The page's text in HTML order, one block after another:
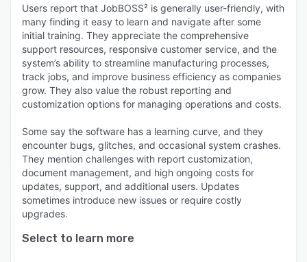
Users report that JobBOSS² is generally user-friendly, with
many finding it easy to learn and navigate after some
initial training. They appreciate the comprehensive
support resources, responsive customer service, and the
system’s ability to streamline manufacturing processes,
track jobs, and improve business efficiency as companies
grow. They also value the robust reporting and
customization options for managing operations and costs.
Some say the software has a learning curve, and they
encounter bugs, glitches, and occasional system crashes.
They mention challenges with report customization,
document management, and high ongoing costs for
updates, support, and additional users. Updates
sometimes introduce new issues or require costly
upgrades.
Select to learn more